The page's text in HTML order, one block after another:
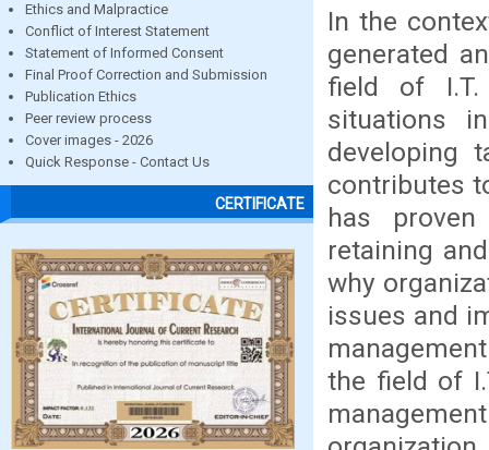
Ethics and Malpractice
Conflict of Interest Statement
Statement of Informed Consent
Final Proof Correction and Submission
Publication Ethics
Peer review process
Cover images - 2026
Quick Response - Contact Us
CERTIFICATE
In the
generated
field of I.T.
situations
developing
contributes
has
retaining
why
issues and
the field of